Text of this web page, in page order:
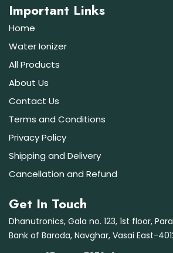
Important Links
Home
Water Ionizer
All Products
About Us
Contact Us
Terms and Conditions
Privacy Policy
Shipping and Delivery
Cancellation and Refund
Get In Touch
Dhanutronics, Gala no. 123, 1st floor,
Bank of Baroda, Navghar, Vasai East-